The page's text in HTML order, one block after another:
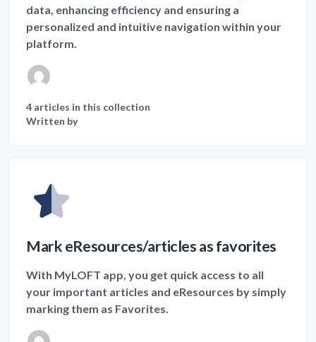
data, enhancing efficiency and ensuring a
personalized and intuitive navigation within your
platform.
4 articles in this collection
Written by
Mark eResources/articles as favorites
With MyLOFT app, you get quick access to all
your important articles and eResources by simply
marking them as Favorites.